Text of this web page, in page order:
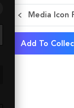
Media Icon
Add To